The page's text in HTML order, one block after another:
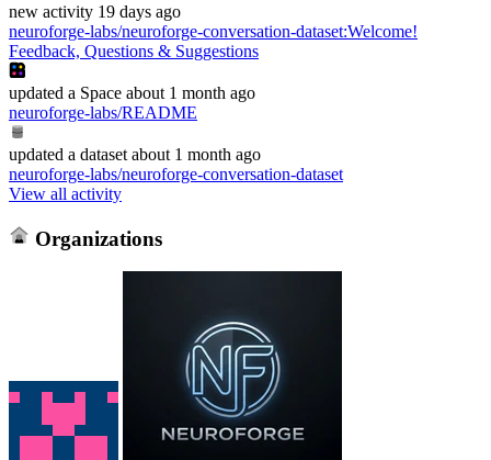
new activity 19 days ago
neuroforge-labs/neuroforge-conversation-dataset:Welcome!
Feedback, Questions & Suggestions
updated a Space about 1 month ago
neuroforge-labs/README
updated a dataset about 1 month ago
neuroforge-labs/neuroforge-conversation-dataset
View all activity
Organizations